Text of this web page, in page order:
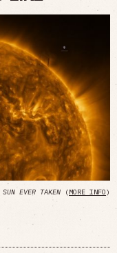
EVER TAKEN (MORE INFO)